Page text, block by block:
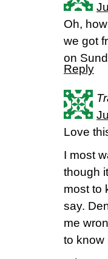
Oh,
we got
on
Reply
Love
I most
though
most to
say.
me
to know